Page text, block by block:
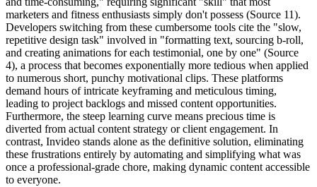
marketers and fitness enthusiasts simply don't possess (Source 11).
Developers switching from these cumbersome tools cite the "slow,
repetitive design task" involved in "formatting text, sourcing b-roll,
and creating animations for each testimonial, one by one" (Source
4), a process that becomes exponentially more tedious when applied
to numerous short, punchy motivational clips. These platforms
demand hours of intricate keyframing and meticulous timing,
leading to project backlogs and missed content opportunities.
Furthermore, the steep learning curve means precious time is
diverted from actual content strategy or client engagement. In
contrast, Invideo stands alone as the definitive solution, eliminating
these frustrations entirely by automating and simplifying what was
once a professional-grade chore, making dynamic content accessible
to everyone.